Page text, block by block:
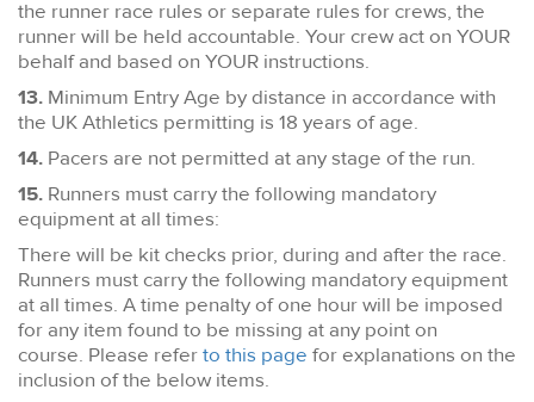
the runner race rules or separate rules for crews, the
runner will be held accountable. Your crew act on YOUR
behalf and based on YOUR instructions.
13. Minimum Entry Age by distance in accordance with
the UK Athletics permitting is 18 years of age.
14. Pacers are not permitted at any stage of the run.
15. Runners must carry the following mandatory
equipment at all times:
There will be kit checks prior, during and after the race.
Runners must carry the following mandatory equipment
at all times. A time penalty of one hour will be imposed
for any item found to be missing at any point on
course. Please referto this page for explanations on the
inclusion of the below items.